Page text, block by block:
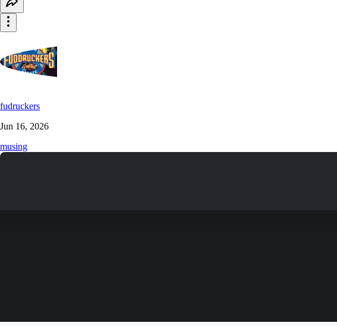
fudruckers
Jun 16, 2026
musing